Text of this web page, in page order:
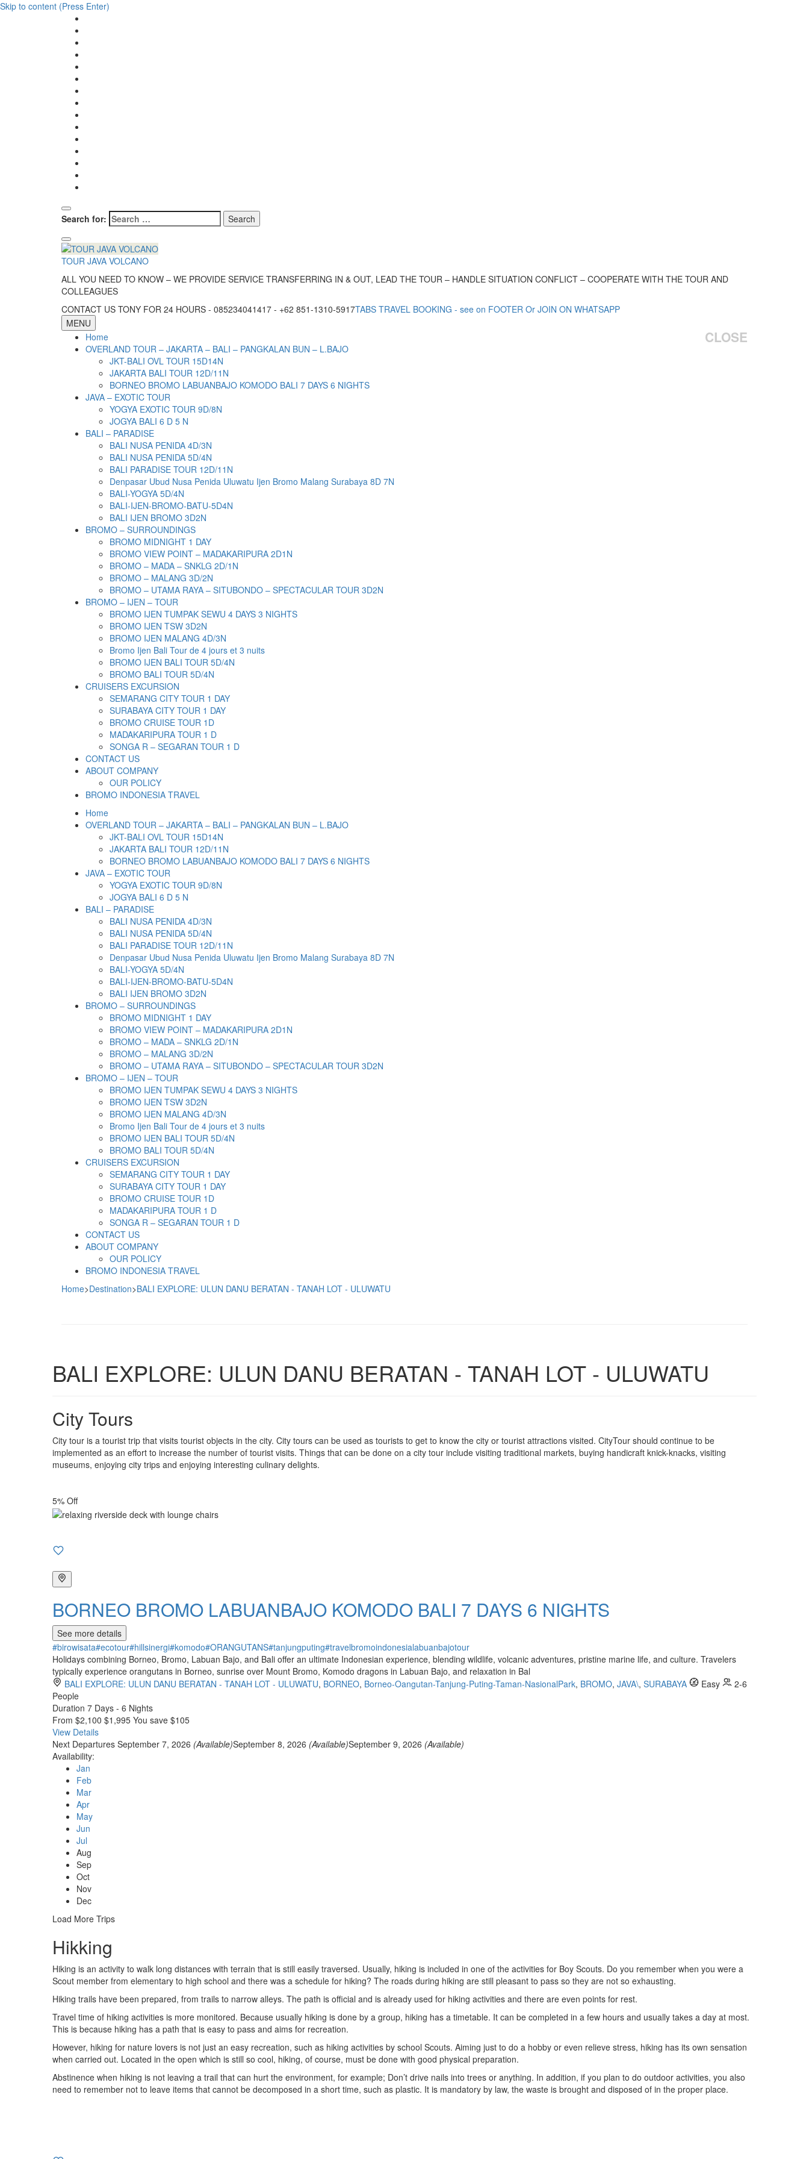
Skip to content (Press Enter)
Search for:
TOUR JAVA VOLCANO
ALL YOU NEED TO KNOW – WE PROVIDE SERVICE TRANSFERRING IN & OUT, LEAD THE TOUR – HANDLE SITUATION CONFLICT – COOPERATE WITH THE TOUR AND
COLLEAGUES
CONTACT US TONY FOR 24 HOURS - 085234041417 - +62 851-1310-5917TABS TRAVEL BOOKING - see on FOOTER Or JOIN ON WHATSAPP
MENU
CLOSE
Home
OVERLAND TOUR – JAKARTA – BALI – PANGKALAN BUN – L.BAJO
JKT-BALI OVL TOUR 15D14N
JAKARTA BALI TOUR 12D/11N
BORNEO BROMO LABUANBAJO KOMODO BALI 7 DAYS 6 NIGHTS
JAVA – EXOTIC TOUR
YOGYA EXOTIC TOUR 9D/8N
JOGYA BALI 6 D 5 N
BALI – PARADISE
BALI NUSA PENIDA 4D/3N
BALI NUSA PENIDA 5D/4N
BALI PARADISE TOUR 12D/11N
Denpasar Ubud Nusa Penida Uluwatu Ijen Bromo Malang Surabaya 8D 7N
BALI-YOGYA 5D/4N
BALI-IJEN-BROMO-BATU-5D4N
BALI IJEN BROMO 3D2N
BROMO – SURROUNDINGS
BROMO MIDNIGHT 1 DAY
BROMO VIEW POINT – MADAKARIPURA 2D1N
BROMO – MADA – SNKLG 2D/1N
BROMO – MALANG 3D/2N
BROMO – UTAMA RAYA – SITUBONDO – SPECTACULAR TOUR 3D2N
BROMO – IJEN – TOUR
BROMO IJEN TUMPAK SEWU 4 DAYS 3 NIGHTS
BROMO IJEN TSW 3D2N
BROMO IJEN MALANG 4D/3N
Bromo Ijen Bali Tour de 4 jours et 3 nuits
BROMO IJEN BALI TOUR 5D/4N
BROMO BALI TOUR 5D/4N
CRUISERS EXCURSION
SEMARANG CITY TOUR 1 DAY
SURABAYA CITY TOUR 1 DAY
BROMO CRUISE TOUR 1D
MADAKARIPURA TOUR 1 D
SONGA R – SEGARAN TOUR 1 D
CONTACT US
ABOUT COMPANY
OUR POLICY
BROMO INDONESIA TRAVEL
Home
OVERLAND TOUR – JAKARTA – BALI – PANGKALAN BUN – L.BAJO
JKT-BALI OVL TOUR 15D14N
JAKARTA BALI TOUR 12D/11N
BORNEO BROMO LABUANBAJO KOMODO BALI 7 DAYS 6 NIGHTS
JAVA – EXOTIC TOUR
YOGYA EXOTIC TOUR 9D/8N
JOGYA BALI 6 D 5 N
BALI – PARADISE
BALI NUSA PENIDA 4D/3N
BALI NUSA PENIDA 5D/4N
BALI PARADISE TOUR 12D/11N
Denpasar Ubud Nusa Penida Uluwatu Ijen Bromo Malang Surabaya 8D 7N
BALI-YOGYA 5D/4N
BALI-IJEN-BROMO-BATU-5D4N
BALI IJEN BROMO 3D2N
BROMO – SURROUNDINGS
BROMO MIDNIGHT 1 DAY
BROMO VIEW POINT – MADAKARIPURA 2D1N
BROMO – MADA – SNKLG 2D/1N
BROMO – MALANG 3D/2N
BROMO – UTAMA RAYA – SITUBONDO – SPECTACULAR TOUR 3D2N
BROMO – IJEN – TOUR
BROMO IJEN TUMPAK SEWU 4 DAYS 3 NIGHTS
BROMO IJEN TSW 3D2N
BROMO IJEN MALANG 4D/3N
Bromo Ijen Bali Tour de 4 jours et 3 nuits
BROMO IJEN BALI TOUR 5D/4N
BROMO BALI TOUR 5D/4N
CRUISERS EXCURSION
SEMARANG CITY TOUR 1 DAY
SURABAYA CITY TOUR 1 DAY
BROMO CRUISE TOUR 1D
MADAKARIPURA TOUR 1 D
SONGA R – SEGARAN TOUR 1 D
CONTACT US
ABOUT COMPANY
OUR POLICY
BROMO INDONESIA TRAVEL
Home>Destination>BALI EXPLORE: ULUN DANU BERATAN - TANAH LOT - ULUWATU
BALI EXPLORE: ULUN DANU BERATAN - TANAH LOT - ULUWATU
City Tours
City tour is a tourist trip that visits tourist objects in the city. City tours can be used as tourists to get to know the city or tourist attractions visited. CityTour should continue to be
implemented as an effort to increase the number of tourist visits. Things that can be done on a city tour include visiting traditional markets, buying handicraft knick-knacks, visiting
museums, enjoying city trips and enjoying interesting culinary delights.
5% Off
BORNEO BROMO LABUANBAJO KOMODO BALI 7 DAYS 6 NIGHTS
See more details
#birowisata#ecotour#hillsinergi#komodo#ORANGUTANS#tanjungputing#travelbromoindonesialabuanbajotour
Holidays combining Borneo, Bromo, Labuan Bajo, and Bali offer an ultimate Indonesian experience, blending wildlife, volcanic adventures, pristine marine life, and culture. Travelers
typically experience orangutans in Borneo, sunrise over Mount Bromo, Komodo dragons in Labuan Bajo, and relaxation in Bal
BALI EXPLORE: ULUN DANU BERATAN - TANAH LOT - ULUWATU, BORNEO, Borneo-Oangutan-Tanjung-Puting-Taman-NasionalPark, BROMO, JAVA\, SURABAYA Easy
2-6
People
Duration 7 Days - 6 Nights
From $2,100 $1,995 You save $105
View Details
Next Departures September 7, 2026 (Available)September 8, 2026 (Available)September 9, 2026 (Available)
Availability:
Jan
Feb
Mar
Apr
May
Jun
Jul
Aug
Sep
Oct
Nov
Dec
Load More Trips
Hikking
Hiking is an activity to walk long distances with terrain that is still easily traversed. Usually, hiking is included in one of the activities for Boy Scouts. Do you remember when you were a
Scout member from elementary to high school and there was a schedule for hiking? The roads during hiking are still pleasant to pass so they are not so exhausting.
Hiking trails have been prepared, from trails to narrow alleys. The path is official and is already used for hiking activities and there are even points for rest.
Travel time of hiking activities is more monitored. Because usually hiking is done by a group, hiking has a timetable. It can be completed in a few hours and usually takes a day at most.
This is because hiking has a path that is easy to pass and aims for recreation.
However, hiking for nature lovers is not just an easy recreation, such as hiking activities by school Scouts. Aiming just to do a hobby or even relieve stress, hiking has its own sensation
when carried out. Located in the open which is still so cool, hiking, of course, must be done with good physical preparation.
Abstinence when hiking is not leaving a trail that can hurt the environment, for example; Don’t drive nails into trees or anything. In addition, if you plan to do outdoor activities, you also
need to remember not to leave items that cannot be decomposed in a short time, such as plastic. It is mandatory by law, the waste is brought and disposed of in the proper place.